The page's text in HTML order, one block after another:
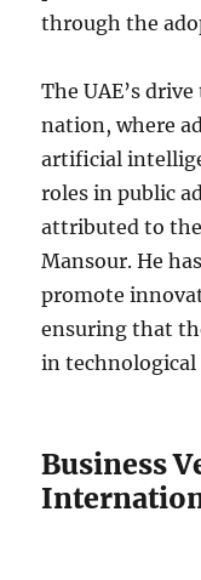
through the
The UAE’s
nation, where
artificial
roles in public
attributed to
Mansour. He
promote
ensuring that
in technological
Business